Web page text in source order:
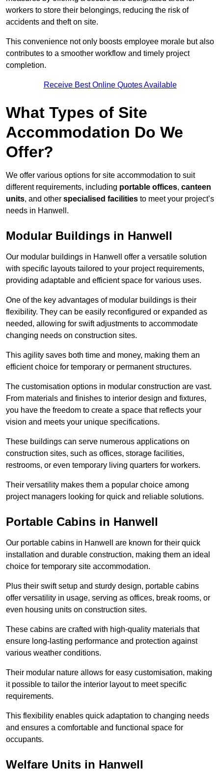
workers to store their belongings, reducing the risk of
accidents and theft on site.
This convenience not only boosts employee morale but also
contributes to a smoother workflow and timely project
completion.
Receive Best Online Quotes Available
What Types of Site
Accommodation Do We
Offer?
We offer various options for site accommodation to suit
different requirements, including portable offices, canteen
units, and other specialised facilities to meet your project’s
needs in Hanwell.
Modular Buildings in Hanwell
Our modular buildings in Hanwell offer a versatile solution
with specific layouts tailored to your project requirements,
providing adaptable and efficient space for various uses.
One of the key advantages of modular buildings is their
flexibility. They can be easily reconfigured or expanded as
needed, allowing for swift adjustments to accommodate
changing needs on construction sites.
This agility saves both time and money, making them an
efficient choice for temporary or permanent structures.
The customisation options in modular construction are vast.
From materials and finishes to interior design and fixtures,
you have the freedom to create a space that reflects your
vision and meets your unique specifications.
These buildings can serve numerous applications on
construction sites, such as offices, storage facilities,
restrooms, or even temporary living quarters for workers.
Their versatility makes them a popular choice among
project managers looking for quick and reliable solutions.
Portable Cabins in Hanwell
Our portable cabins in Hanwell are known for their quick
installation and durable construction, making them an ideal
choice for temporary site accommodation.
Plus their swift setup and sturdy design, portable cabins
offer versatility in usage, serving as offices, break rooms, or
even housing units on construction sites.
These cabins are crafted with high-quality materials that
ensure long-lasting performance and protection against
various weather conditions.
Their modular nature allows for easy customisation, making
it possible to tailor the interior layout to meet specific
requirements.
This flexibility enables quick adaptation to changing needs
and ensures a comfortable and functional space for
occupants.
Welfare Units in Hanwell